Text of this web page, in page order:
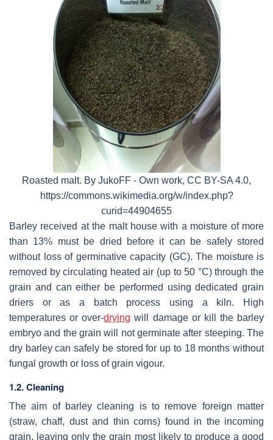
Roasted malt. By JukoFF - Own work, CC BY-SA 4.0,
https://commons.wikimedia.org/w/index.php?
curid=44904655
Barley received at the malt house with a moisture of more
than 13% must be dried before it can be safely stored
without loss of germinative capacity (GC). The moisture is
removed by circulating heated air (up to 50 °C) through the
grain and can either be performed using dedicated grain
driers or as a batch process using a kiln. High
temperatures or over-drying will damage or kill the barley
embryo and the grain will not germinate after steeping. The
dry barley can safely be stored for up to 18 months without
fungal growth or loss of grain vigour.
1.2. Cleaning
The aim of barley cleaning is to remove foreign matter
(straw, chaff, dust and thin corns) found in the incoming
grain, leaving only the grain most likely to produce a good